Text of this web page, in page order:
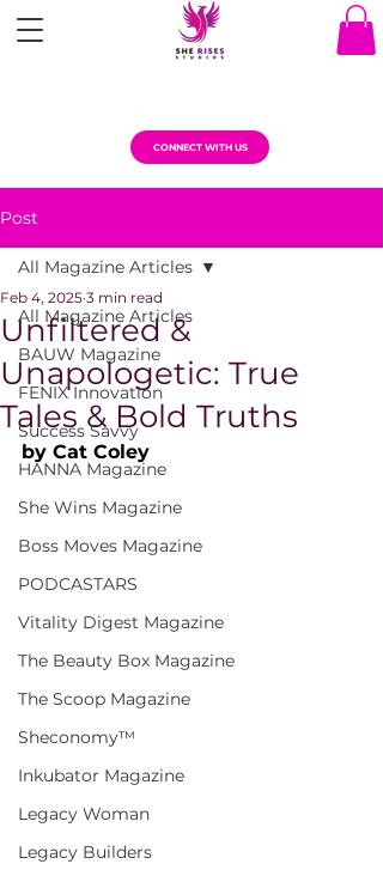
CONNECT WITH US
Post
All Magazine Articles
BAUW Magazine
FENIX Innovation
Success Savvy
HANNA Magazine
She Wins Magazine
Boss Moves Magazine
PODCASTARS
Vitality Digest Magazine
The Beauty Box Magazine
The Scoop Magazine
Sheconomy™
Inkubator Magazine
Legacy Woman
Legacy Builders
All Magazine Articles
Unfiltered &
Unapologetic: True
Tales & Bold Truths
Feb 4, 2025 3 min read
by Cat Coley